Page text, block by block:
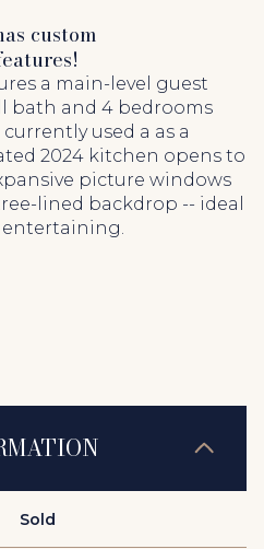
custom
a main-level guest
bath and 4 bedrooms
used a as a
2024 kitchen opens to
picture windows
lined backdrop -- ideal
entertaining.
Sold